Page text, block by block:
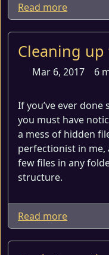
Read more
Cleaning
Mar 6, 2017 6
If you’ve ever
you must have
a mess of hidden
perfectionist in me,
few files in any
structure.
Read more